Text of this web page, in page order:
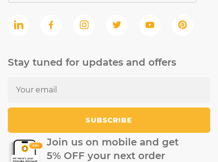
Stay tuned for updates and offers
SUBSCRIBE
Join us on mobile and get
5% OFF your next order